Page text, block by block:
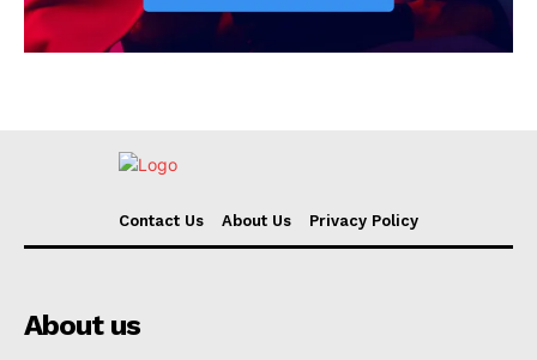
Contact Us About Us Privacy Policy
About us